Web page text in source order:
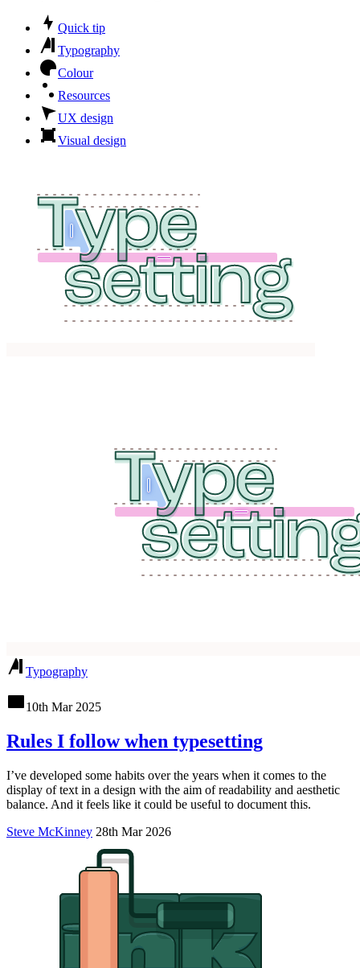
Quick tip
Typography
Colour
Resources
UX design
Visual design
Typography
10th Mar 2025
Rules I follow when typesetting
I’ve developed some habits over the years when it comes to the
display of text in a design with the aim of readability and aesthetic
balance. And it feels like it could be useful to document this.
Steve McKinney 28th Mar 2026